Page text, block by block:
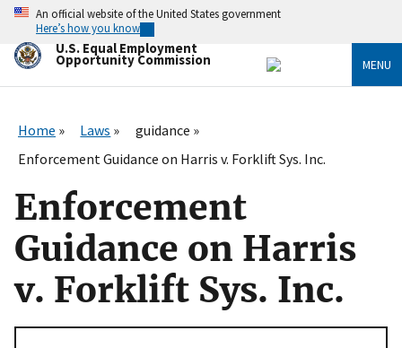
Skip
main
content
An official website of the United States government
Here’s how you know
U.S. Equal Employment
Opportunity Commission MENU
Home Laws
guidance
Enforcement Guidance on Harris v. Forklift Sys. Inc.
Enforcement
Guidance on Harris
v. Forklift Sys. Inc.